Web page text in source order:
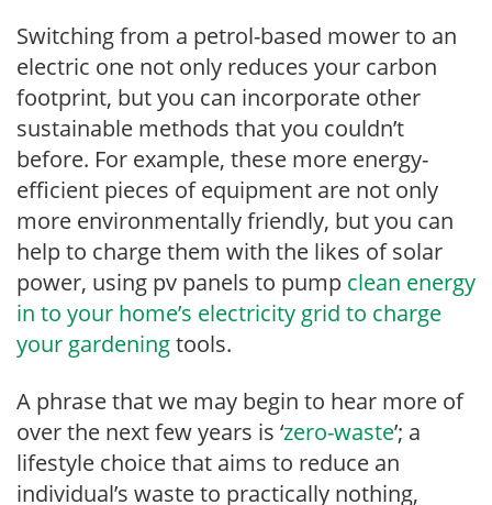
Switching from a petrol-based mower to an
electric one not only reduces your carbon
footprint, but you can incorporate other
sustainable methods that you couldn’t
before. For example, these more energy-
efficient pieces of equipment are not only
more environmentally friendly, but you can
help to charge them with the likes of solar
power, using pv panels to pump clean energy
in to your home’s electricity grid to charge
your gardeningtools.
A phrase that we may begin to hear more of
over the next few years is ‘zero-waste’; a
lifestyle choice that aims to reduce an
individual’s waste to practically nothing,